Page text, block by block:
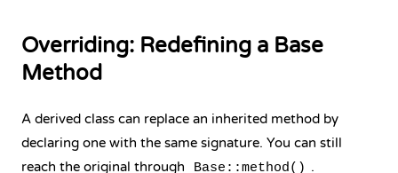
Overriding: Redefining a Base
Method
A derived class can replace an inherited method by
declaring one with the same signature. You can still
reach the original through
Base::method() .